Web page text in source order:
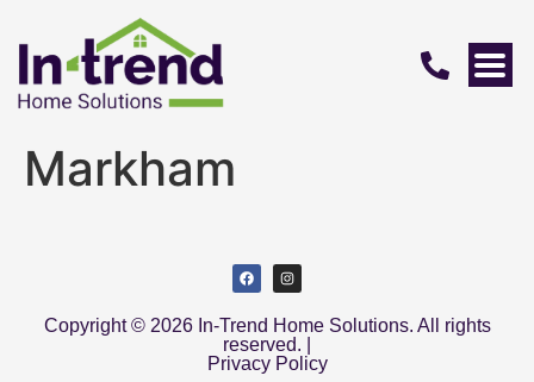
Markham
Copyright © 2026 In-Trend Home Solutions. All rights
reserved. |
Privacy Policy